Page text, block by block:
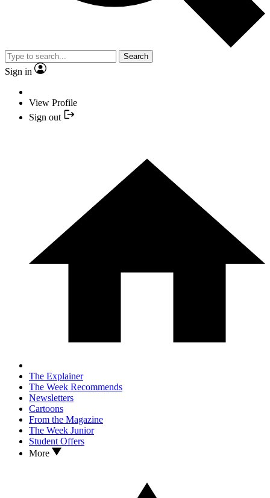
Search
Sign in
View Profile
Sign out
The Explainer
The Week Recommends
Newsletters
Cartoons
From the Magazine
The Week Junior
Student Offers
More